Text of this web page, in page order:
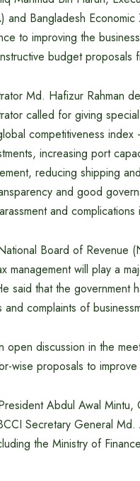
and Bangladesh
to improving the
budget proposals
Md. Hafizur Rahman
called for giving
competitiveness
increasing port
reducing shipping
and good
and
Board of Revenue
management will play a
said that the government
and complaints of
open discussion in the
wise proposals to improve
Abdul Awal Mintu,
Secretary General
the Ministry of